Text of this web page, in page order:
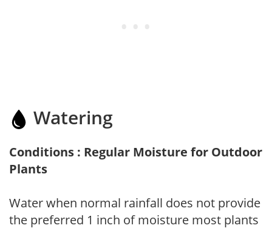
Watering
Conditions : Regular Moisture for Outdoor
Plants
Water when normal rainfall does not provide
the preferred 1 inch of moisture most plants